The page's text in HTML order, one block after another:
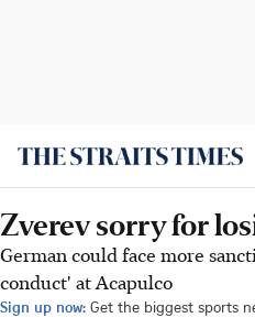
Zverev sorry for
German could face more
conduct' at Acapulco
Sign up now: Get the biggest sports